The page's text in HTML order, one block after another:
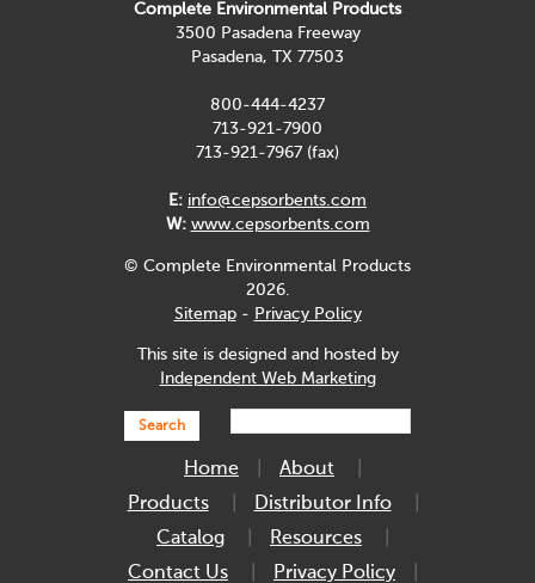
Complete Environmental Products
3500 Pasadena Freeway
Pasadena, TX 77503
800-444-4237
713-921-7900
713-921-7967 (fax)
E: info@cepsorbents.com
W: www.cepsorbents.com
© Complete Environmental Products
2026.
Sitemap- Privacy Policy
This site is designed and hosted by
Independent Web Marketing
Search
Home
About
Products
Distributor Info
Catalog
Resources
Contact Us
Privacy Policy